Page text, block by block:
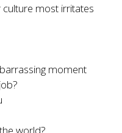
most irritates
moment